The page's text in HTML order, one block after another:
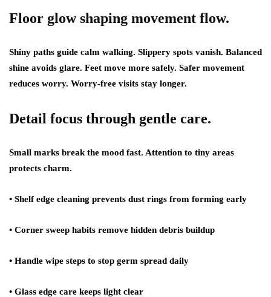
Floor glow shaping movement flow.
Shiny paths guide calm walking. Slippery spots vanish. Balanced
shine avoids glare. Feet move more safely. Safer movement
reduces worry. Worry-free visits stay longer.
Detail focus through gentle care.
Small marks break the mood fast. Attention to tiny areas
protects charm.
• Shelf edge cleaning prevents dust rings from forming early
• Corner sweep habits remove hidden debris buildup
• Handle wipe steps to stop germ spread daily
• Glass edge care keeps light clear